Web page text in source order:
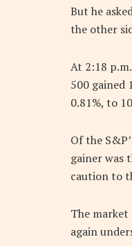
But he
the other
At 2:18
500 gained
0.81%, to
Of the
gainer was
caution to
The market
again